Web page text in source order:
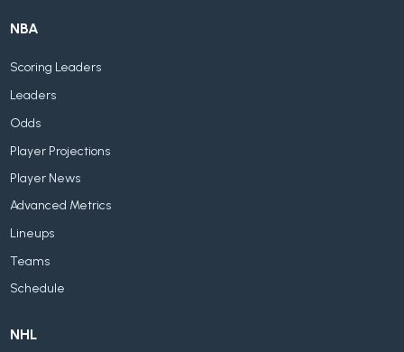
NBA
Scoring Leaders
Leaders
Odds
Player Projections
Player News
Advanced Metrics
Lineups
Teams
Schedule
NHL